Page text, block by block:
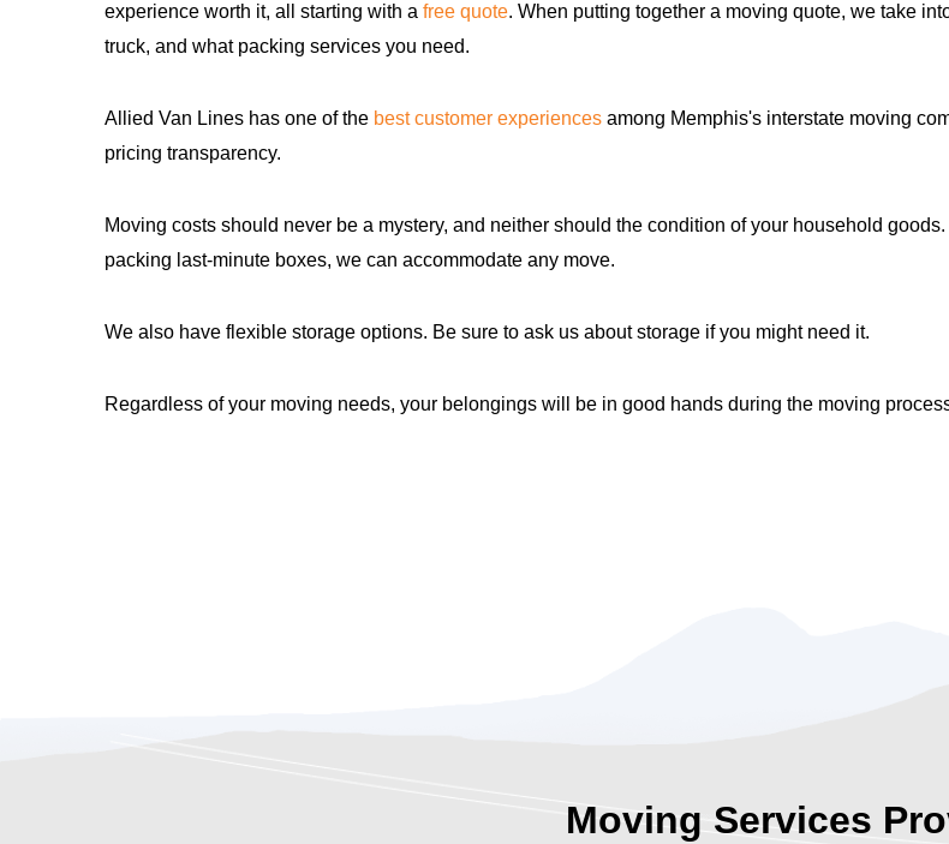
experience worth it, all starting with a free quote. When putting together a moving quote, we take
truck, and what packing services you need.
Allied Van Lines has one of the best customer experiences among Memphis's interstate moving
pricing transparency.
Moving costs should never be a mystery, and neither should the condition of your household
packing last-minute boxes, we can accommodate any move.
We also have flexible storage options. Be sure to ask us about storage if you might need it.
Regardless of your moving needs, your belongings will be in good hands during the moving
Moving Services